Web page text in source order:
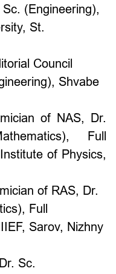
Sc. (Engineering),
St.
Council
Shvabe
of NAS, Dr.
Full
of Physics,
of RAS, Dr.
Full
Sarov, Nizhny
Dr. Sc.